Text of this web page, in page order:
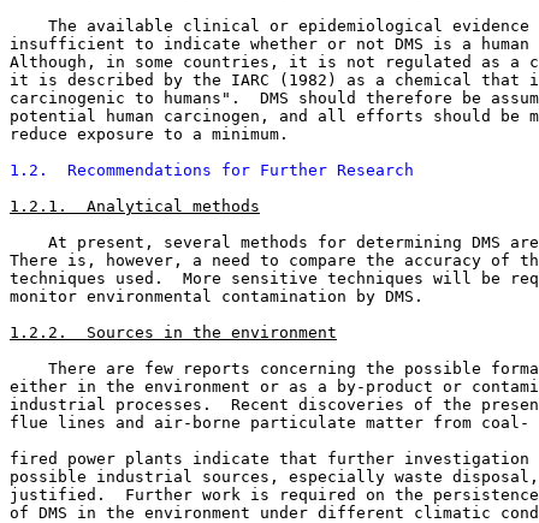
The available clinical or epidemiological
insufficient to indicate whether or not DMS is a
Although, in some countries, it is not regulated as a
it is described by the IARC (1982) as a chemical that
carcinogenic to humans".  DMS should therefore be
potential human carcinogen, and all efforts should be
reduce exposure to a minimum.
1.2.  Recommendations for Further Research
1.2.1.  Analytical methods
At present, several methods for determining DMS
There is, however, a need to compare the accuracy of
techniques used.  More sensitive techniques will be
monitor environmental contamination by DMS.
1.2.2.  Sources in the environment
There are few reports concerning the possible
either in the environment or as a by-product or
industrial processes.  Recent discoveries of the
flue lines and air-borne particulate matter from
fired power plants indicate that further
possible industrial sources, especially waste
justified.  Further work is required on the
of DMS in the environment under different climatic